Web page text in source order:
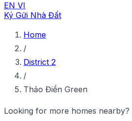
EN VI
Ký Gửi Nhà Đất
Home
/
District 2
/
Thảo Điền Green
Looking for more homes nearby?